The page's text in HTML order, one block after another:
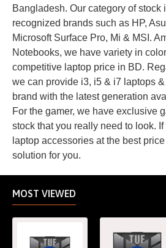
Bangladesh. Our category of stock
recognized brands such as HP,
Microsoft Surface Pro, Mi & MSI.
Notebooks, we have variety in
competitive laptop price in BD.
we can provide i3, i5 & i7 laptops
brand with the latest generation
For the gamer, we have exclusive
stock that you really need to look.
laptop accessories at the best
solution for you.
MOST VIEWED